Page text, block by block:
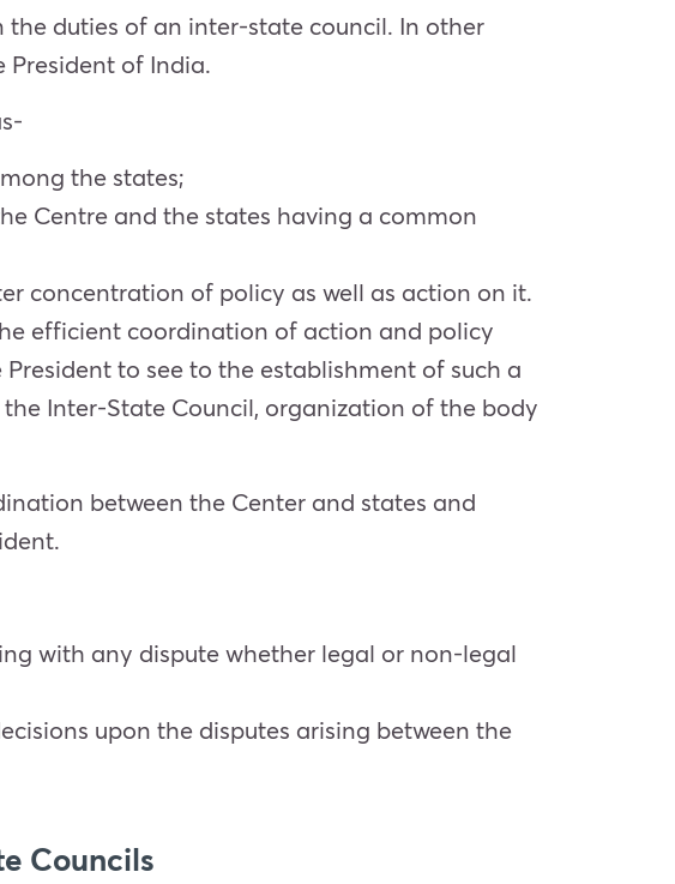
duties of an inter-state council. In other
of India.
the states;
Centre and the states having a common
concentration of policy as well as action on it.
efficient coordination of action and policy
to see to the establishment of such a
Inter-State Council, organization of the body
between the Center and states and
with any dispute whether legal or non-legal
upon the disputes arising between the
Councils